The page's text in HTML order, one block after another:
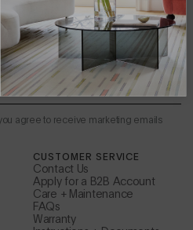
from the design studio,
agree to receive marketing emails
CUSTOMER SERVICE
Contact Us
Apply for a B2B Account
Care + Maintenance
FAQs
Warranty